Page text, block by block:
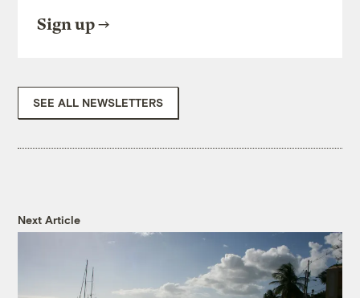
Sign up
SEE ALL NEWSLETTERS
Next Article